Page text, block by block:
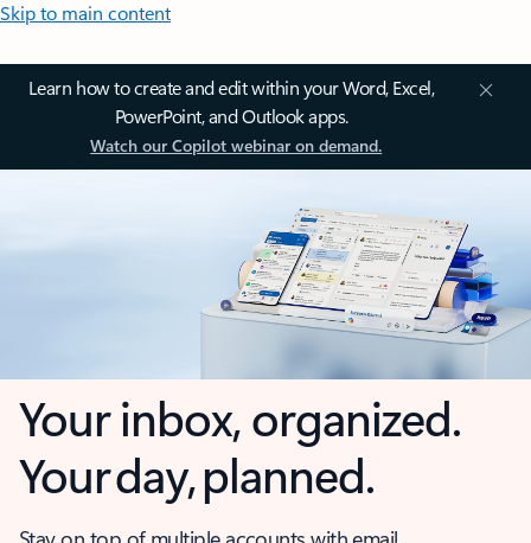
Skip to main content
Learn how to create and edit within your Word, Excel,
PowerPoint, and Outlook apps.
Watch our Copilot webinar on demand.
Your inbox, organized.
Your day, planned.